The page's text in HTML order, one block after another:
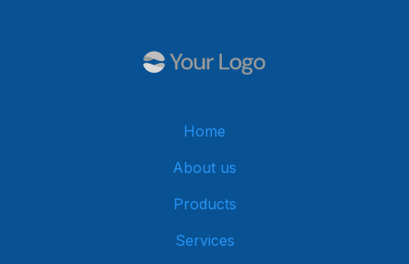
Home
About us
Products
Services